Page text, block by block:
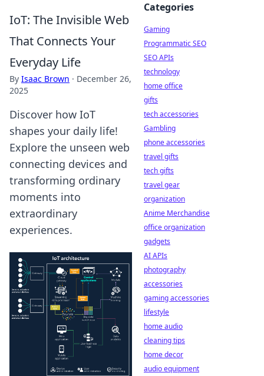
IoT: The Invisible Web
That Connects Your
Everyday Life
By Isaac Brown · December 26,
2025
Discover how IoT
shapes your daily life!
Explore the unseen web
connecting devices and
transforming ordinary
moments into
extraordinary
experiences.
Categories
Gaming
Programmatic SEO
SEO APIs
technology
home office
gifts
tech accessories
Gambling
phone accessories
travel gifts
tech gifts
travel gear
organization
Anime Merchandise
office organization
gadgets
AI APIs
photography
accessories
gaming accessories
lifestyle
home audio
cleaning tips
home decor
audio equipment